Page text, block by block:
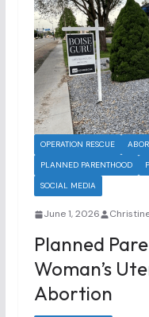
OPERATION RESCUE
PLANNED PARENTHOOD
SOCIAL MEDIA
June 1, 2026
Planned
Woman’s
Abortion